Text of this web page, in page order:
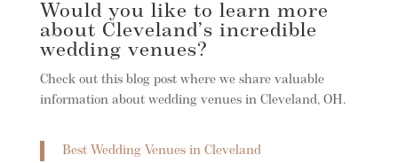
Would you like to learn more
about Cleveland’s incredible
wedding venues?
Check out this blog post where we share valuable
information about wedding venues in Cleveland, OH.
Best Wedding Venues in Cleveland